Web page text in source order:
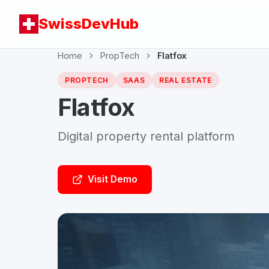
SwissDevHub
Home PropTech Flatfox
PROPTECH SAAS REAL ESTATE
Flatfox
Digital property rental platform
Visit Demo